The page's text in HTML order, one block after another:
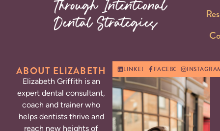
ABOUT ELIZABETH
Elizabeth Griffith is an
expert dental consultant,
coach and trainer who
helps dentists thrive and
reach new heights of
LINKEDINFACEBOOK